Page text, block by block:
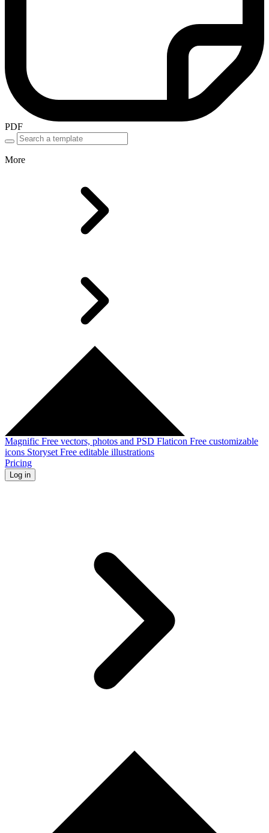
PDF
More
Magnific Free vectors, photos and PSD Flaticon Free customizable
icons Storyset Free editable illustrations
Pricing
Log in